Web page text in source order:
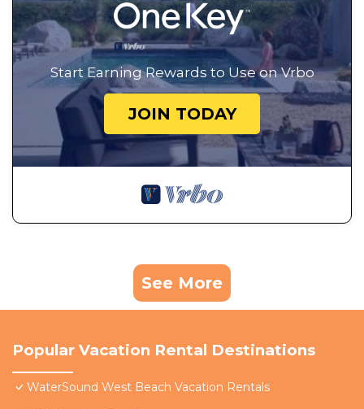
Start Earning Rewards to Use on Vrbo
JOIN TODAY
See More
Popular Vacation Rental Destinations
WaterSound West Beach Vacation Rentals